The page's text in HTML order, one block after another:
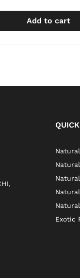
Add to cart
Exotic